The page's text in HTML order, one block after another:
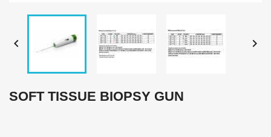
 
SOFT TISSUE BIOPSY GUN